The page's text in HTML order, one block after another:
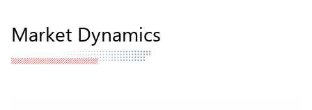
Market Dynamics